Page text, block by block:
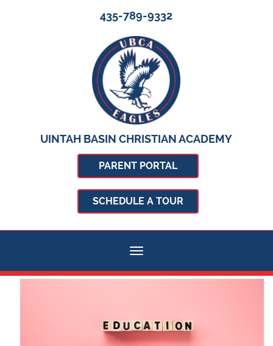
435-789-9332
UINTAH BASIN CHRISTIAN ACADEMY
PARENT PORTAL
SCHEDULE A TOUR
Toggle navigation